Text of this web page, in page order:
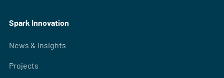
Spark Innovation
News & Insights
Projects